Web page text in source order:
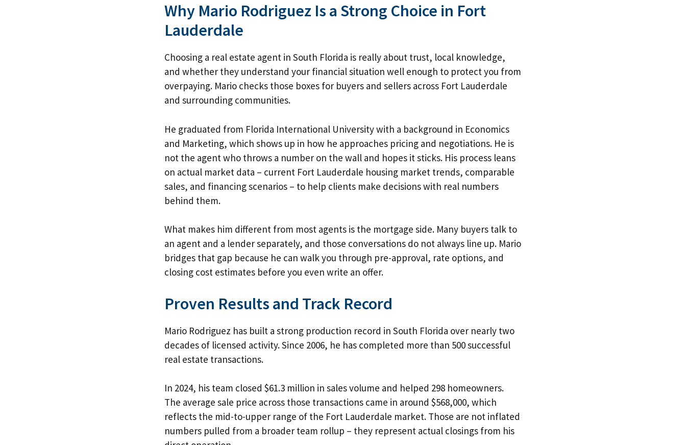
Why Mario Rodriguez Is a Strong Choice in Fort
Lauderdale
Choosing a real estate agent in South Florida is really about trust, local knowledge,
and whether they understand your financial situation well enough to protect you from
overpaying. Mario checks those boxes for buyers and sellers across Fort Lauderdale
and surrounding communities.
He graduated from Florida International University with a background in Economics
and Marketing, which shows up in how he approaches pricing and negotiations. He is
not the agent who throws a number on the wall and hopes it sticks. His process leans
on actual market data – current Fort Lauderdale housing market trends, comparable
sales, and financing scenarios – to help clients make decisions with real numbers
behind them.
What makes him different from most agents is the mortgage side. Many buyers talk to
an agent and a lender separately, and those conversations do not always line up. Mario
bridges that gap because he can walk you through pre-approval, rate options, and
closing cost estimates before you even write an offer.
Proven Results and Track Record
Mario Rodriguez has built a strong production record in South Florida over nearly two
decades of licensed activity. Since 2006, he has completed more than 500 successful
real estate transactions.
In 2024, his team closed $61.3 million in sales volume and helped 298 homeowners.
The average sale price across those transactions came in around $568,000, which
reflects the mid-to-upper range of the Fort Lauderdale market. Those are not inflated
numbers pulled from a broader team rollup – they represent actual closings from his